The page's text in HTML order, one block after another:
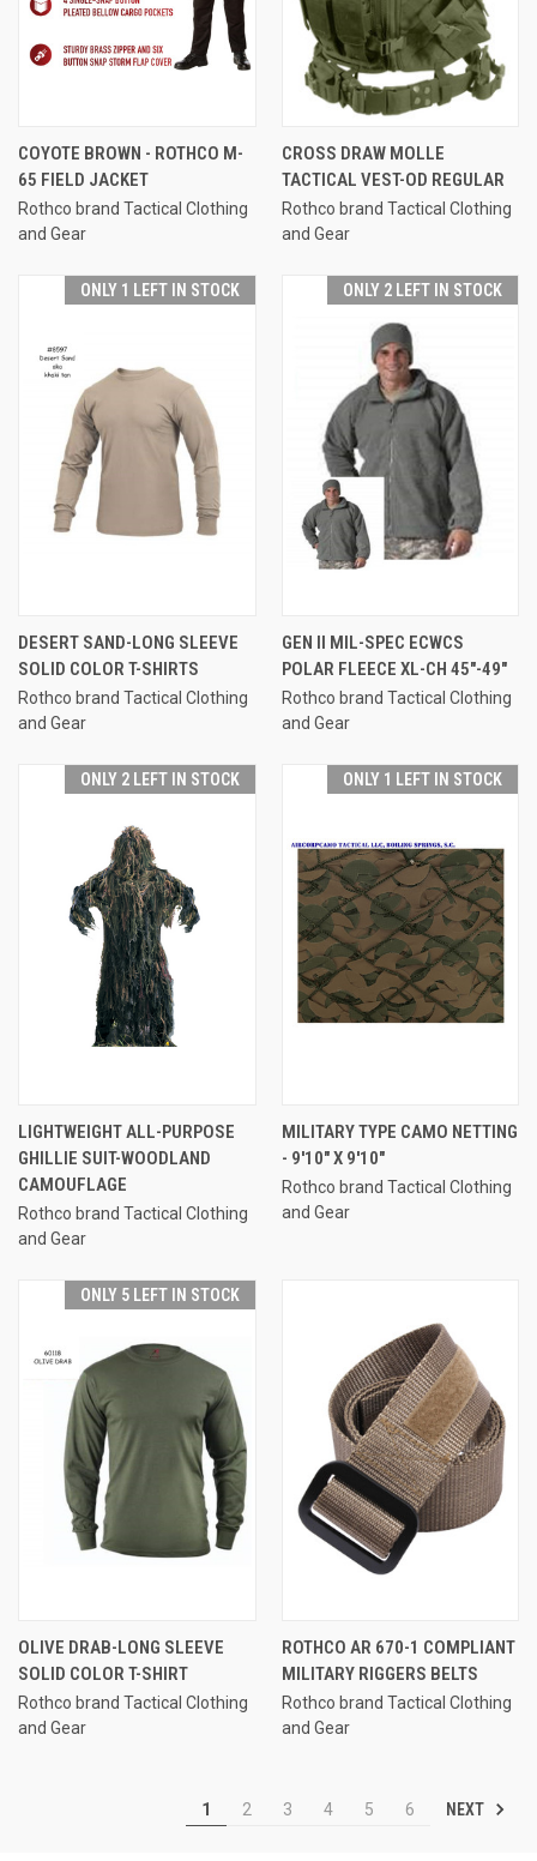
COYOTE BROWN - ROTHCO M-
65 FIELD JACKET
Rothco brand Tactical Clothing
and Gear
CROSS DRAW MOLLE
TACTICAL VEST-OD REGULAR
Rothco brand Tactical Clothing
and Gear
ONLY 1 LEFT IN STOCK
DESERT SAND-LONG SLEEVE
SOLID COLOR T-SHIRTS
Rothco brand Tactical Clothing
and Gear
ONLY 2 LEFT IN STOCK
GEN II MIL-SPEC ECWCS
POLAR FLEECE XL-CH 45"-49"
Rothco brand Tactical Clothing
and Gear
ONLY 2 LEFT IN STOCK
LIGHTWEIGHT ALL-PURPOSE
GHILLIE SUIT-WOODLAND
CAMOUFLAGE
Rothco brand Tactical Clothing
and Gear
ONLY 1 LEFT IN STOCK
MILITARY TYPE CAMO NETTING
- 9'10" X 9'10"
Rothco brand Tactical Clothing
and Gear
ONLY 5 LEFT IN STOCK
OLIVE DRAB-LONG SLEEVE
SOLID COLOR T-SHIRT
Rothco brand Tactical Clothing
and Gear
ROTHCO AR 670-1 COMPLIANT
MILITARY RIGGERS BELTS
Rothco brand Tactical Clothing
and Gear
1 2 3 4 5 6 NEXT